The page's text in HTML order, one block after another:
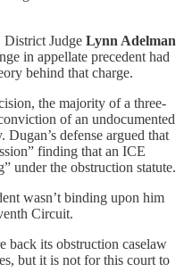
District Judge Lynn Adelman
in appellate precedent had
behind that charge.
the majority of a three-
of an undocumented
defense argued that
finding that an ICE
under the obstruction statute.
wasn’t binding upon him
Circuit.
back its obstruction caselaw
but it is not for this court to